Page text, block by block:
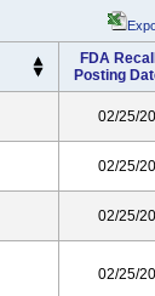
FDA Recall
Posting
02/25/
02/25/
02/25/
02/25/